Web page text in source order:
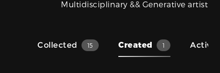
Multidisciplinary && Generative artist
Collected 15 Created 1